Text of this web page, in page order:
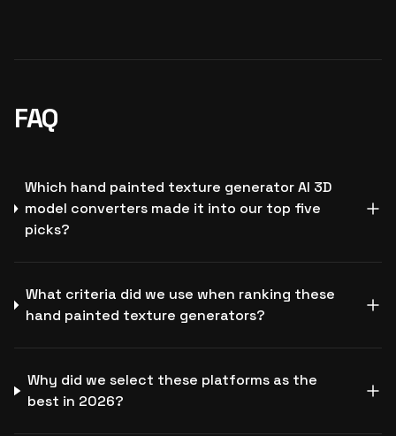
FAQ
Which hand painted texture generator AI 3D
model converters made it into our top five
picks?
What criteria did we use when ranking these
hand painted texture generators?
Why did we select these platforms as the
best in 2026?